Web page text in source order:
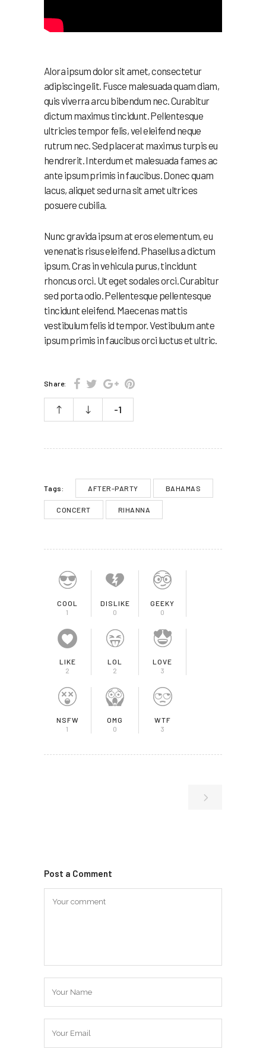
Alora ipsum dolor sit amet, consectetur
adipiscing elit. Fusce malesuada quam diam,
quis viverra arcu bibendum nec. Curabitur
dictum maximus tincidunt. Pellentesque
ultricies tempor felis, vel eleifend neque
rutrum nec. Sed placerat maximus turpis eu
hendrerit. Interdum et malesuada fames ac
ante ipsum primis in faucibus. Donec quam
lacus, aliquet sed urna sit amet ultrices
posuere cubilia.
Nunc gravida ipsum at eros elementum, eu
venenatis risus eleifend. Phasellus a dictum
ipsum. Cras in vehicula purus, tincidunt
rhoncus orci. Ut eget sodales orci. Curabitur
sed porta odio. Pellentesque pellentesque
tincidunt eleifend. Maecenas mattis
vestibulum felis id tempor. Vestibulum ante
ipsum primis in faucibus orci luctus et ultric.
Share:
-1
Tags: AFTER-PARTY BAHAMAS
CONCERT RIHANNA
COOL
1
DISLIKE
0
GEEKY
0
LIKE
2
LOL
2
LOVE
3
NSFW
1
OMG
0
WTF
3
Post a Comment